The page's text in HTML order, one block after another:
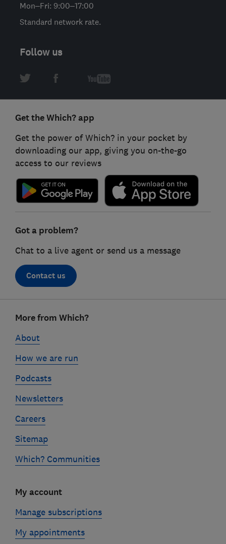
Mon–Fri: 9:00–17:00
Standard network rate.
Follow us
Get the Which? app
Get the power of Which? in your pocket by
downloading our app, giving you on-the-go
access to our reviews
Got a problem?
Chat to a live agent or send us a message
Contact us
linksMore from Which?
About
How we are run
Podcasts
Newsletters
Careers
Sitemap
Which? Communities
My account
Manage subscriptions
My appointments